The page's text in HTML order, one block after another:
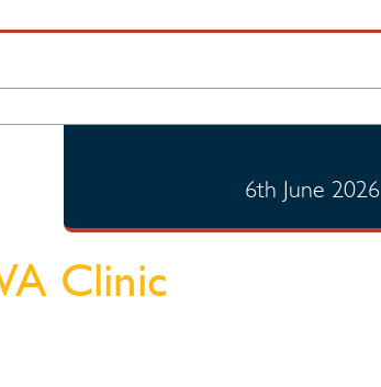
6th June 2026
Clinic